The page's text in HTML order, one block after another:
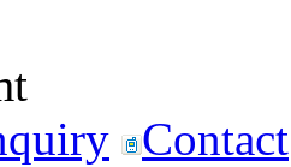
Contact